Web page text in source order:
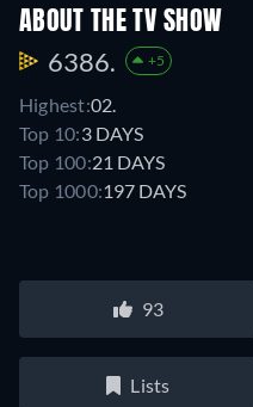
ABOUT THE TV SHOW
6386. +5
Highest:02.
Top 10:3 DAYS
Top 100:21 DAYS
Top 1000:197 DAYS
93
Lists